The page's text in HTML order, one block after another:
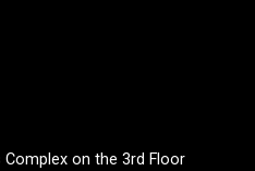
on the 3rd Floor